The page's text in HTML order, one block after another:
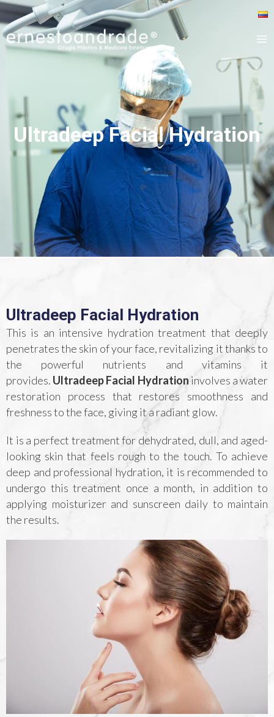
Ultradeep Facial Hydration
Ultradeep Facial Hydration
This is an intensive hydration treatment that deeply
penetrates the skin of your face, revitalizing it thanks to
the powerful nutrients and vitamins it
provides. Ultradeep Facial Hydrationinvolves a water
restoration process that restores smoothness and
freshness to the face, giving it a radiant glow.
It is a perfect treatment for dehydrated, dull, and aged-
looking skin that feels rough to the touch. To achieve
deep and professional hydration, it is recommended to
undergo this treatment once a month, in addition to
applying moisturizer and sunscreen daily to maintain
the results.